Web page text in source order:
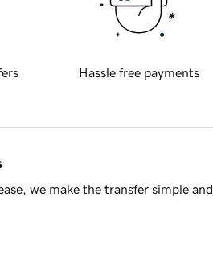
Hassle free payments
we make the transfer simple and